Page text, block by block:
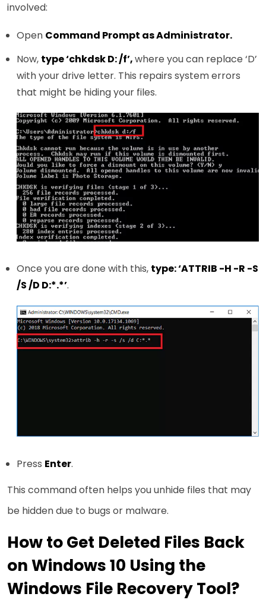
involved:
Open Command Prompt as Administrator.
Now, type ‘chkdsk D: /f’,where you can replace ‘D’
with your drive letter. This repairs system errors
that might be hiding your files.
Once you are done with this, type: ‘ATTRIB -H -R -S
/S /D D:*.*’.
Press Enter.
This command often helps you unhide files that may
be hidden due to bugs or malware.
How to Get Deleted Files Back
on Windows 10 Using the
Windows File Recovery Tool?